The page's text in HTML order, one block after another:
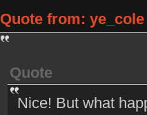
Quote from:
Quote
Nice! But what